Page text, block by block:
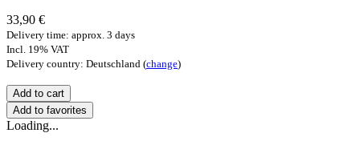
33,90 €
Delivery time: approx. 3 days
Incl. 19% VAT
Delivery country: Deutschland (change)
Add to favorites
Loading...